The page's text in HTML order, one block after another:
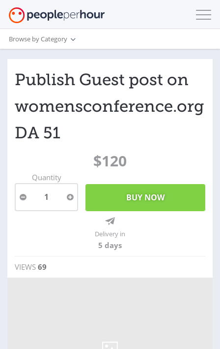
Browse by Category
Publish Guest post on
womensconference.org
DA 51
$120
Quantity
1
Delivery in
5 days
VIEWS 69